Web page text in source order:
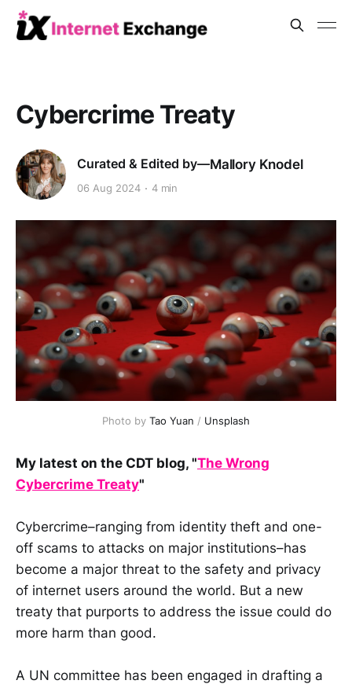
Cybercrime Treaty
Mallory Knodel
06 Aug 2024 4 min
Photo by Tao Yuan / Unsplash
My latest on the CDT blog, "The Wrong
Cybercrime Treaty"
Cybercrime–ranging from identity theft and one-
off scams to attacks on major institutions–has
become a major threat to the safety and privacy
of internet users around the world. But a new
treaty that purports to address the issue could do
more harm than good.
A UN committee has been engaged in drafting a